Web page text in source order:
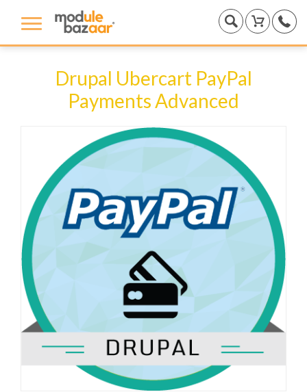
Drupal Ubercart PayPal
Payments Advanced